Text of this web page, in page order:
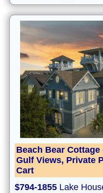
Beach Bear Cottage
Gulf Views, Private
Cart
$794-1855 Lake